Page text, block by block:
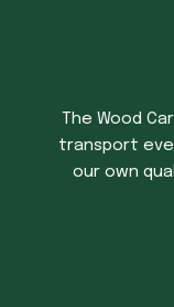
The Wood
transport
our own